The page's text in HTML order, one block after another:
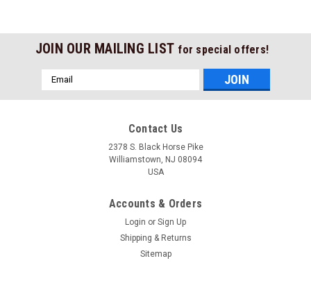
JOIN OUR MAILING LIST for special offers!
Email
Address
Contact Us
2378 S. Black Horse Pike
Williamstown, NJ 08094
USA
Accounts & Orders
Login or Sign Up
Shipping & Returns
Sitemap